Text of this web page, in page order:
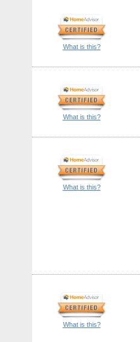
What is this?
What is this?
What is this?
What is this?